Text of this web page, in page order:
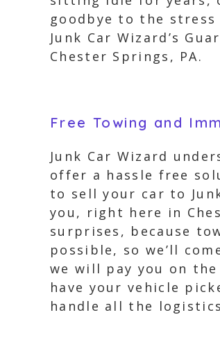
goodbye to the
Junk Car Wizard’s
Chester Springs, PA.
Free Towing and
Junk Car Wizard
offer a hassle free
to sell your car to
you, right here in
surprises, because
possible, so we’ll
we will pay you on
have your vehicle
handle all the